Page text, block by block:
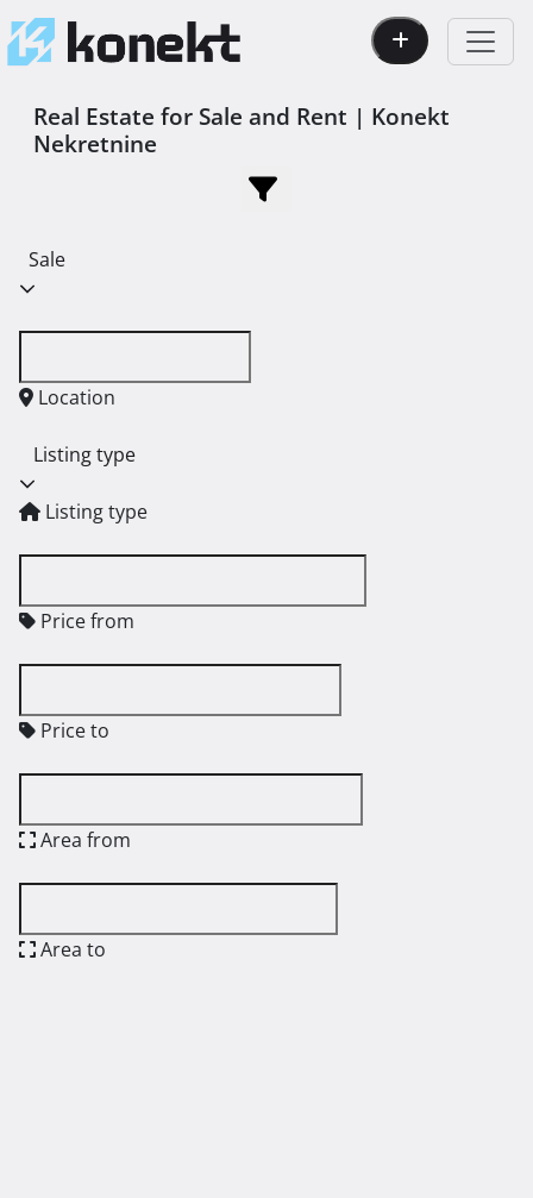
Real Estate for Sale and Rent | Konekt
Nekretnine
Sale
Location
Listing type
Listing type
Price from
Price to
Area from
Area to